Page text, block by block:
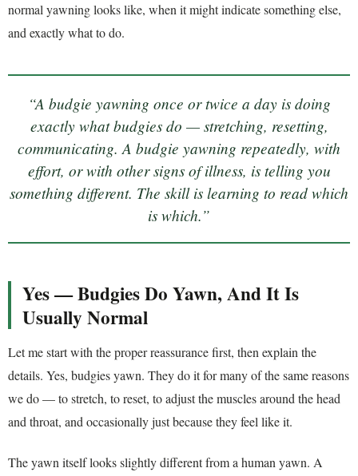
normal yawning looks like, when it might indicate something else,
and exactly what to do.
“A budgie yawning once or twice a day is doing
exactly what budgies do — stretching, resetting,
communicating. A budgie yawning repeatedly, with
effort, or with other signs of illness, is telling you
something different. The skill is learning to read which
is which.”
Yes — Budgies Do Yawn, And It Is
Usually Normal
Let me start with the proper reassurance first, then explain the
details. Yes, budgies yawn. They do it for many of the same reasons
we do — to stretch, to reset, to adjust the muscles around the head
and throat, and occasionally just because they feel like it.
The yawn itself looks slightly different from a human yawn. A